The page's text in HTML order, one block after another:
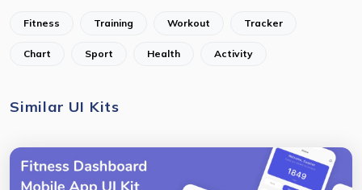
Fitness Training Workout Tracker
Chart Sport Health Activity
Similar UI Kits